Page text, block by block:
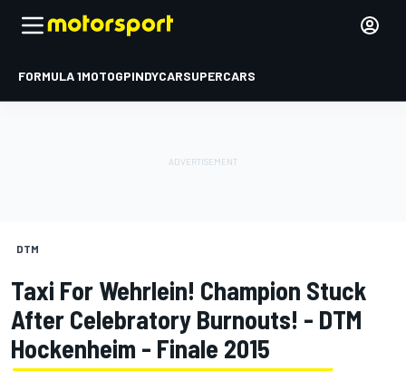
FORMULA 1MOTOGPINDYCARSUPERCARS
DTM
Taxi For Wehrlein! Champion Stuck
After Celebratory Burnouts! - DTM
Hockenheim - Finale 2015